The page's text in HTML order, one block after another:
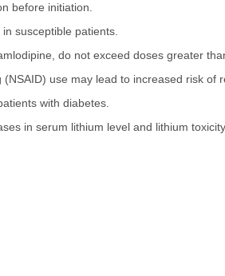
before initiation.
susceptible patients.
do not exceed doses greater
use may lead to increased risk of
with diabetes.
in serum lithium level and lithium toxicity.